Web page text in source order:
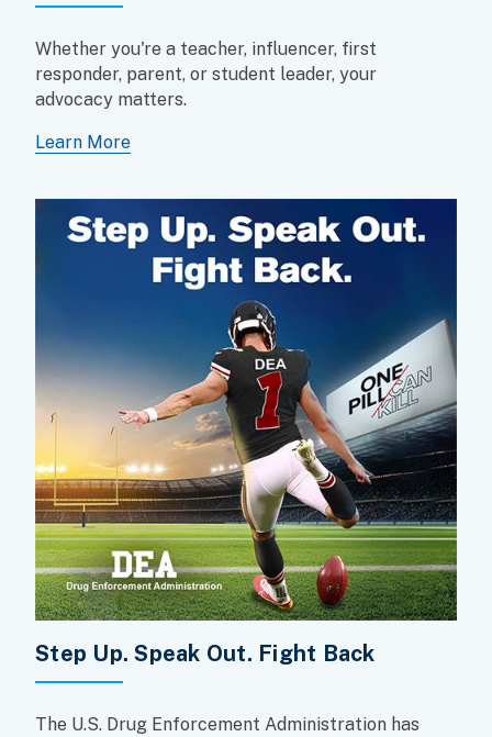
Whether you're a teacher, influencer, first
responder, parent, or student leader, your
advocacy matters.
Learn More
Step Up. Speak Out. Fight Back
The U.S. Drug Enforcement Administration has